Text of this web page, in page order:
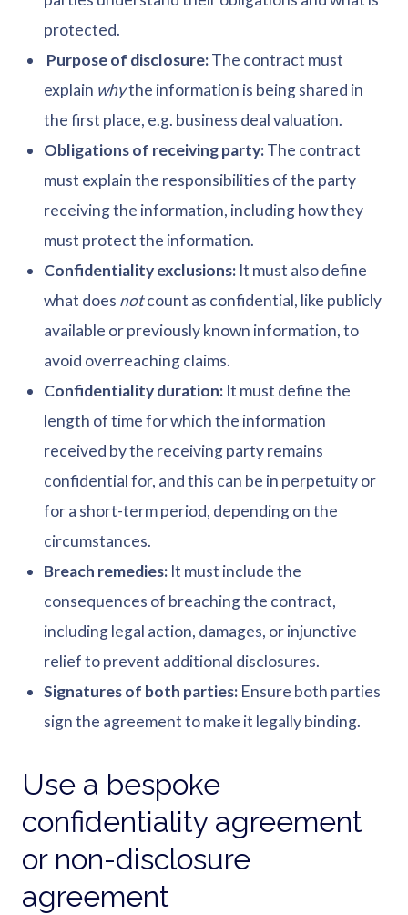
protected.
Purpose of disclosure:The contract must
explain whythe information is being shared in
the first place, e.g. business deal valuation.
Obligations of receiving party:The contract
must explain the responsibilities of the party
receiving the information, including how they
must protect the information.
Confidentiality exclusions: It must also define
what does notcount as confidential, like publicly
available or previously known information, to
avoid overreaching claims.
Confidentiality duration: It must define the
length of time for which the information
received by the receiving party remains
confidential for, and this can be in perpetuity or
for a short-term period, depending on the
circumstances.
Breach remedies: It must include the
consequences of breaching the contract,
including legal action, damages, or injunctive
relief to prevent additional disclosures.
Signatures of both parties: Ensure both parties
sign the agreement to make it legally binding.
Use a bespoke
confidentiality agreement
or non-disclosure
agreement